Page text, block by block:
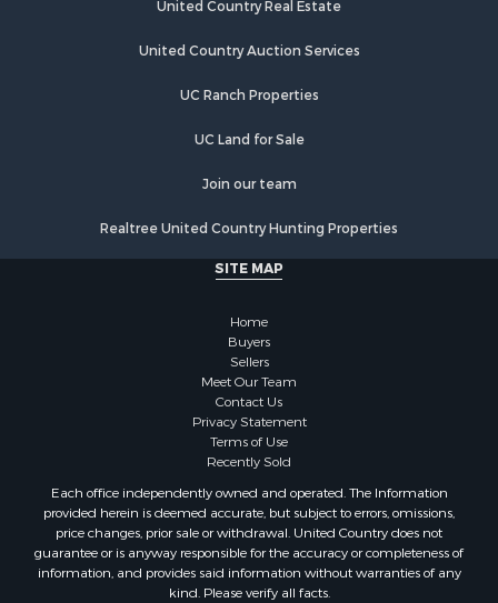
Investment & Income for Sale
Businesses for Sale
Commercial Property for Sale
Investment & Income for Sale
Investment & Income for Sale
Commercial Property for Sale
Equine Property for Sale
Investment & Income for Sale
Recreational Property for Sale
United Country Real Estate
United Country Auction Services
UC Ranch Properties
UC Land for Sale
Join our team
Realtree United Country Hunting Properties
SITE MAP
Home
Buyers
Sellers
Meet Our Team
Contact Us
Privacy Statement
Terms of Use
Recently Sold
Each office independently owned and operated. The Information
provided herein is deemed accurate, but subject to errors, omissions,
price changes, prior sale or withdrawal. United Country does not
guarantee or is anyway responsible for the accuracy or completeness of
information, and provides said information without warranties of any
kind. Please verify all facts.